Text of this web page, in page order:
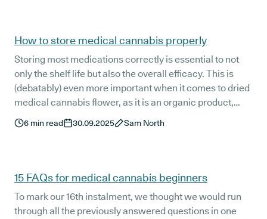
How to store medical cannabis properly
Storing most medications correctly is essential to not
only the shelf life but also the overall efficacy. This is
(debatably) even more important when it comes to dried
medical cannabis flower, as it is an organic product,
unlike most conventional pharmaceuticals.
6 min read 30.09.2025 Sam North
15 FAQs for medical cannabis beginners
To mark our 16th instalment, we thought we would run
through all the previously answered questions in one